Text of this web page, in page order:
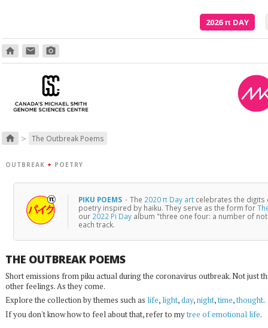
2026π DAY
home email photo_camera
home > The Outbreak Poems
OUTBREAK + POETRY
PIKU POEMS · The 2020 π Day art celebrates the digits
poetry inspired by haiku. They serve as the form for
our 2022 Pi Day album "three one four: a number of
each track.
THE OUTBREAK POEMS
Short emissions from piku actual during the coronavirus outbreak. Not just
other feelings. As they come.
Explore the collection by themes such as life, light,day,night,time,thought.
If you don't know how to feel about that, refer to mytree of emotional life.